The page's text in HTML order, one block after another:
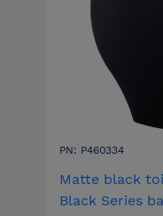
PN: P460334
Matte black
Black Series